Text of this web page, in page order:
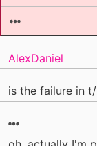
AlexDaniel
is the failure in